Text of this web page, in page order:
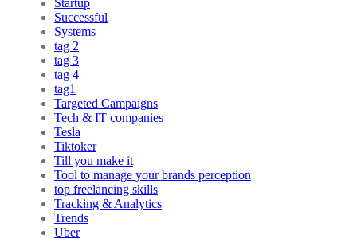
Startup
Successful
Systems
tag 2
tag 3
tag 4
tag1
Targeted Campaigns
Tech & IT companies
Tesla
Tiktoker
Till you make it
Tool to manage your brands perception
top freelancing skills
Tracking & Analytics
Trends
Uber